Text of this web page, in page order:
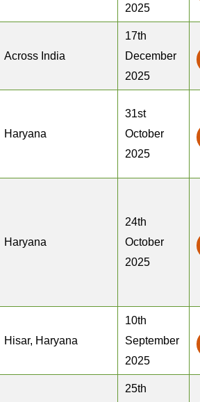
2025
Across India
17th
December
2025
Haryana
31st
October
2025
Haryana
24th
October
2025
Hisar, Haryana
10th
September
2025
25th